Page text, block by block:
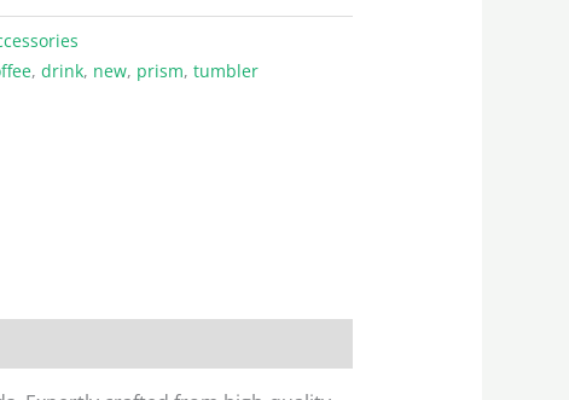
,drink, new, prism,tumbler